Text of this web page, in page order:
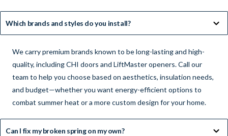
Which brands and styles do you install?
We carry premium brands known to be long-lasting and high-
quality, including CHI doors and LiftMaster openers. Call our
team to help you choose based on aesthetics, insulation needs,
and budget—whether you want energy-efficient options to
combat summer heat or a more custom design for your home.
Can I fix my broken spring on my own?